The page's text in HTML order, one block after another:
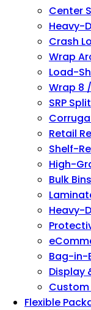
Center
Heavy-
Crash
Wrap
Load-
Wrap 8
SRP
Retail
Shelf-
High-
Bulk
Heavy-
Bag-in-
Display
Flexible